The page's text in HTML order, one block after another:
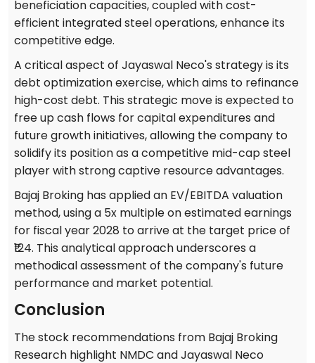
beneficiation capacities, coupled with cost-
efficient integrated steel operations, enhance its
competitive edge.
A critical aspect of Jayaswal Neco's strategy is its
debt optimization exercise, which aims to refinance
high-cost debt. This strategic move is expected to
free up cash flows for capital expenditures and
future growth initiatives, allowing the company to
solidify its position as a competitive mid-cap steel
player with strong captive resource advantages.
Bajaj Broking has applied an EV/EBITDA valuation
method, using a 5x multiple on estimated earnings
for fiscal year 2028 to arrive at the target price of
₹124. This analytical approach underscores a
methodical assessment of the company's future
performance and market potential.
Conclusion
The stock recommendations from Bajaj Broking
Research highlight NMDC and Jayaswal Neco